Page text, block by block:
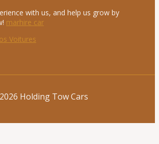
with us, and help us grow by
marhire car
Voitures
Holding Tow Cars